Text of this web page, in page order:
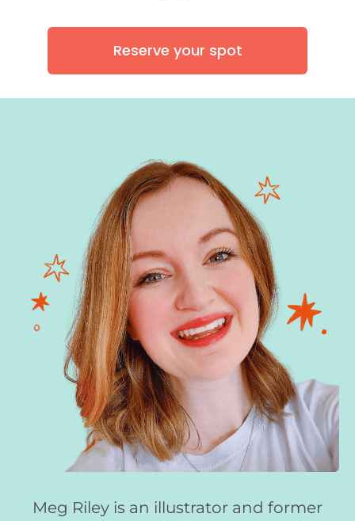
Reserve your spot
Meg Riley is an illustrator and former